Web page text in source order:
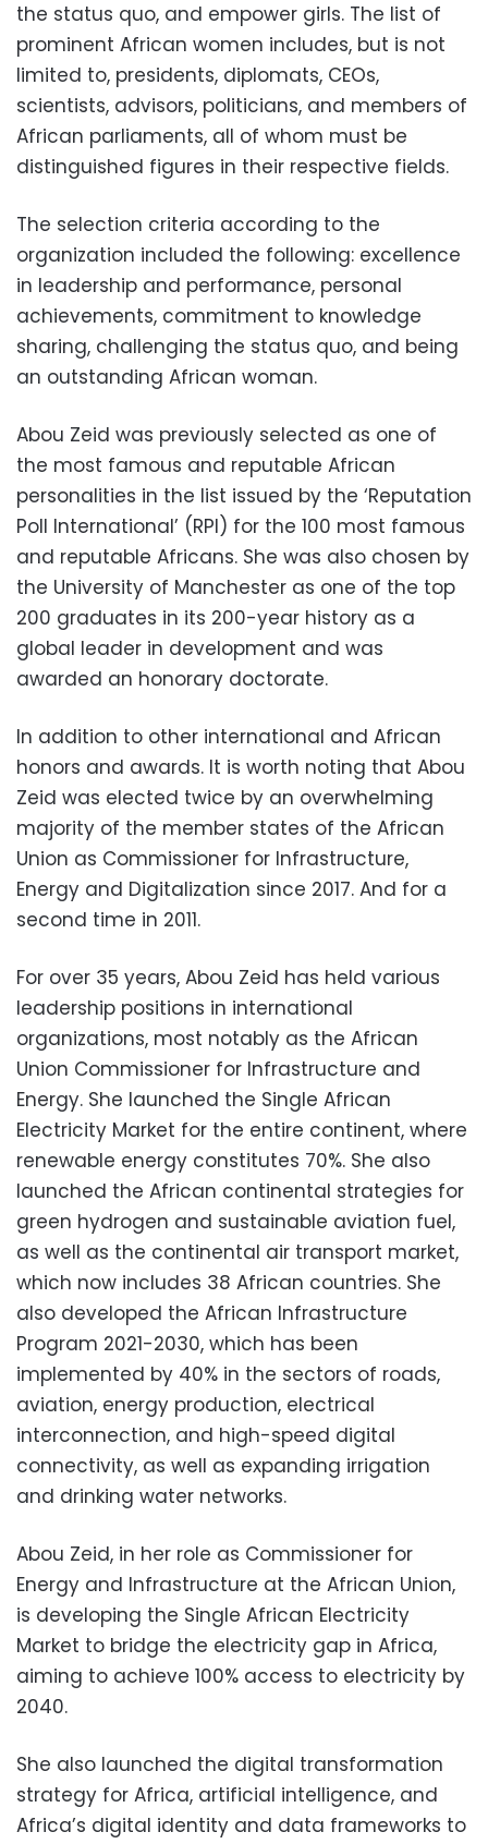
the status quo, and empower girls. The list of
prominent African women includes, but is not
limited to, presidents, diplomats, CEOs,
scientists, advisors, politicians, and members of
African parliaments, all of whom must be
distinguished figures in their respective fields.
The selection criteria according to the
organization included the following: excellence
in leadership and performance, personal
achievements, commitment to knowledge
sharing, challenging the status quo, and being
an outstanding African woman.
Abou Zeid was previously selected as one of
the most famous and reputable African
personalities in the list issued by the ‘Reputation
Poll International’ (RPI) for the 100 most famous
and reputable Africans. She was also chosen by
the University of Manchester as one of the top
200 graduates in its 200-year history as a
global leader in development and was
awarded an honorary doctorate.
In addition to other international and African
honors and awards. It is worth noting that Abou
Zeid was elected twice by an overwhelming
majority of the member states of the African
Union as Commissioner for Infrastructure,
Energy and Digitalization since 2017. And for a
second time in 2011.
For over 35 years, Abou Zeid has held various
leadership positions in international
organizations, most notably as the African
Union Commissioner for Infrastructure and
Energy. She launched the Single African
Electricity Market for the entire continent, where
renewable energy constitutes 70%. She also
launched the African continental strategies for
green hydrogen and sustainable aviation fuel,
as well as the continental air transport market,
which now includes 38 African countries. She
also developed the African Infrastructure
Program 2021-2030, which has been
implemented by 40% in the sectors of roads,
aviation, energy production, electrical
interconnection, and high-speed digital
connectivity, as well as expanding irrigation
and drinking water networks.
Abou Zeid, in her role as Commissioner for
Energy and Infrastructure at the African Union,
is developing the Single African Electricity
Market to bridge the electricity gap in Africa,
aiming to achieve 100% access to electricity by
2040.
She also launched the digital transformation
strategy for Africa, artificial intelligence, and
Africa’s digital identity and data frameworks to